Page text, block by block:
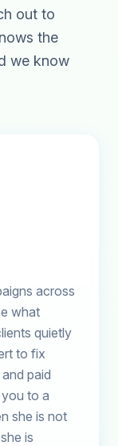
out to
the
we know
across
what
quietly
to fix
paid
to a
she is not
is